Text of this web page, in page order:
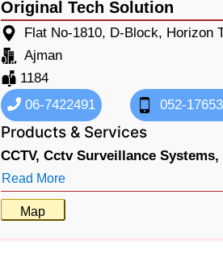
Original Tech Solution
Flat No-1810, D-Block, Horizon
Ajman
1184
06-7422491
052-
Products & Services
CCTV, Cctv Surveillance Systems,
Read More
Map